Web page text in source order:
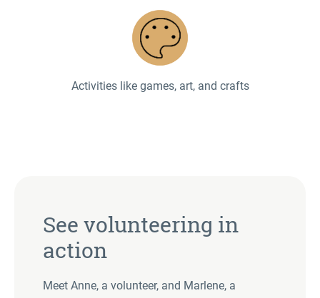
Activities like games, art, and crafts
See volunteering in
action
Meet Anne, a volunteer, and Marlene, a